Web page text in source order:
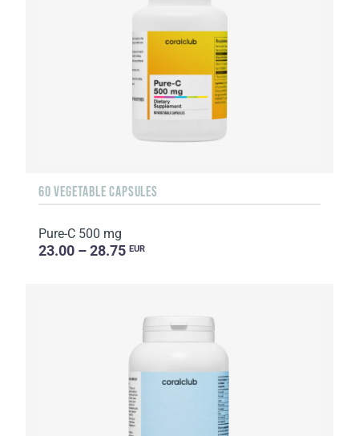
60 VEGETABLE CAPSULES
Pure-C 500 mg
23.00 – 28.75 EUR